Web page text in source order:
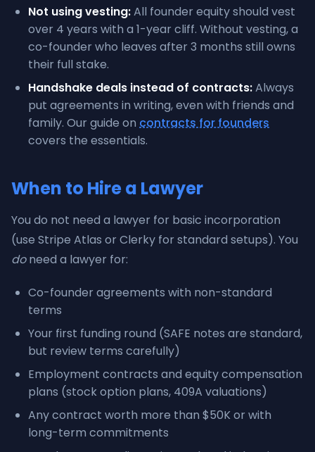
Not using vesting:All founder equity should vest
over 4 years with a 1-year cliff. Without vesting, a
co-founder who leaves after 3 months still owns
their full stake.
Handshake deals instead of contracts:Always
put agreements in writing, even with friends and
family. Our guide on contracts for founders
covers the essentials.
When to Hire a Lawyer
You do not need a lawyer for basic incorporation
(use Stripe Atlas or Clerky for standard setups). You
doneed a lawyer for:
Co-founder agreements with non-standard
terms
Your first funding round (SAFE notes are standard,
but review terms carefully)
Employment contracts and equity compensation
plans (stock option plans, 409A valuations)
Any contract worth more than $50K or with
long-term commitments